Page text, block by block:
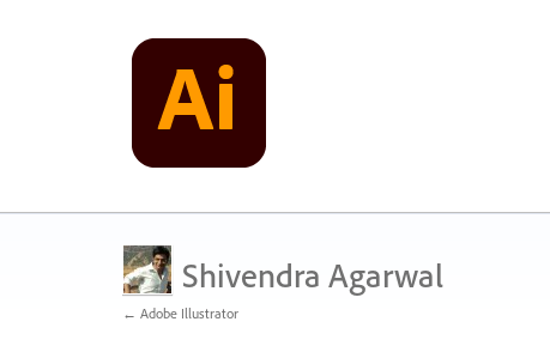
Shivendra Agarwal
← Adobe Illustrator